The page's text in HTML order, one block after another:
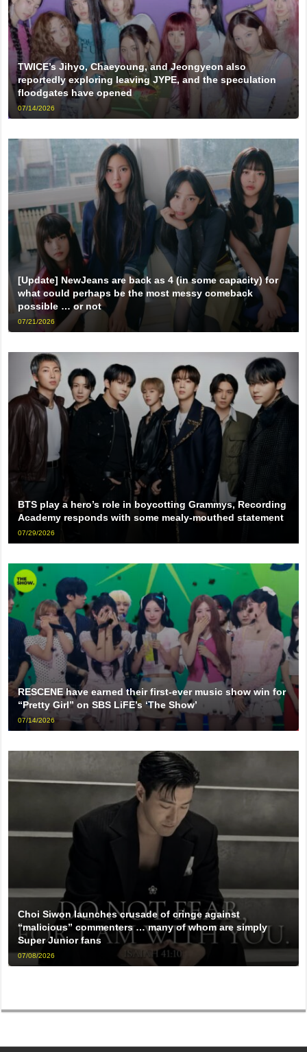
TWICE’s Jihyo, Chaeyoung, and Jeongyeon also
reportedly exploring leaving JYPE, and the speculation
floodgates have opened
07/14/2026
[Update] NewJeans are back as 4 (in some capacity) for
what could perhaps be the most messy comeback
possible … or not
07/21/2026
BTS play a hero’s role in boycotting Grammys, Recording
Academy responds with some mealy-mouthed statement
07/29/2026
RESCENE have earned their first-ever music show win for
“Pretty Girl” on SBS LiFE’s ‘The Show’
07/14/2026
Choi Siwon launches crusade of cringe against
“malicious” commenters … many of whom are simply
Super Junior fans
07/08/2026